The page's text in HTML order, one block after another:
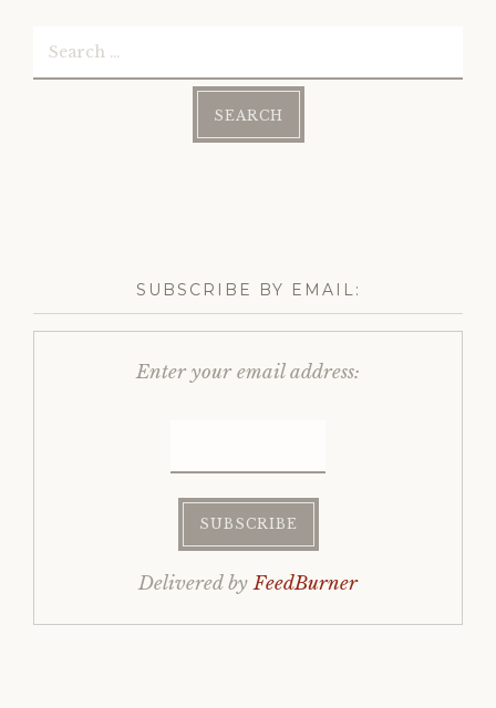
SUBSCRIBE BY EMAIL:
Enter your email address:
Delivered byFeedBurner